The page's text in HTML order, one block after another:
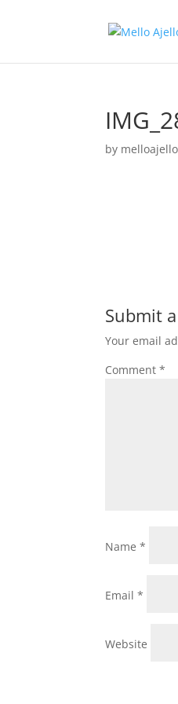
by melloajello
Submit
Your email
Comment*
Name*
Email*
Website